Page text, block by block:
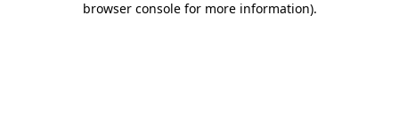
browser console for more information).